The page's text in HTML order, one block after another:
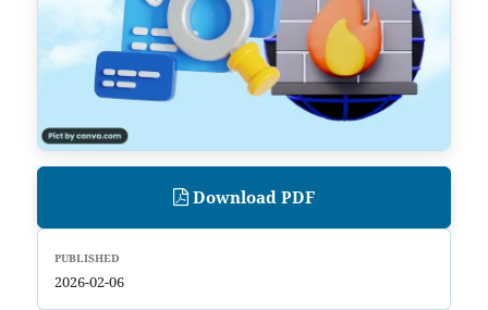
Download PDF
PUBLISHED
2026-02-06